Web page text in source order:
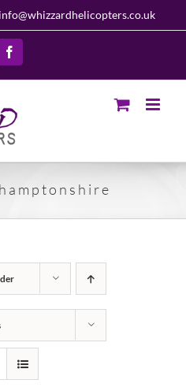
info@whizzardhelicopters.co.uk
Facebook